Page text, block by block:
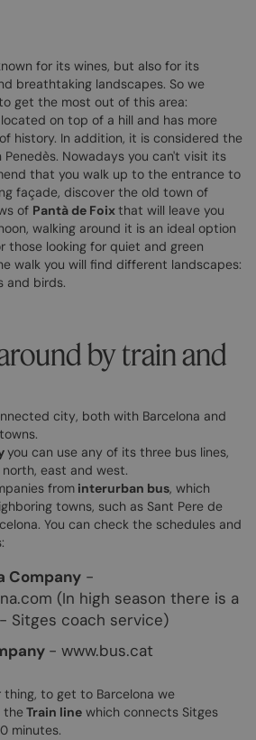
for its wines, but also for its
breathtaking landscapes. So we
get the most out of this area:
on top of a hill and has more
history. In addition, it is considered the
Nowadays you can't visit its
that you walk up to the entrance to
façade, discover the old town of
of Pantà de Foixthat will leave you
walking around it is an ideal option
those looking for quiet and green
walk you will find different landscapes:
and birds.
by train and
city, both with Barcelona and
you can use any of its three bus lines,
east and west.
from interurban bus, which
towns, such as Sant Pere de
You can check the schedules and
Company -
(In high season there is a
Sitges coach service)
- www.bus.cat
to get to Barcelona we
theTrain line which connects Sitges
minutes.